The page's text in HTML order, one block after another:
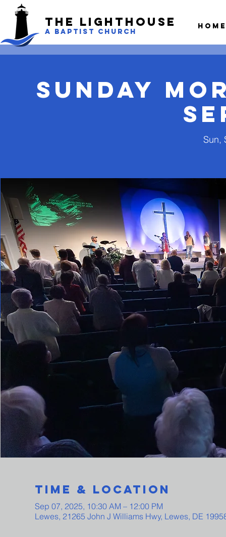
The LightHouse
A BAPTIST CHURCH
Sunday
Sun,
Time & Location
Sep 07, 2025, 10:30 AM – 12:00 PM
Lewes, 21265 John J Williams Hwy, Lewes, DE